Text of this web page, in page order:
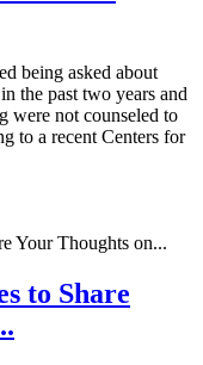
being asked about
the past two years and
were not counseled to
to a recent Centers for
to Share